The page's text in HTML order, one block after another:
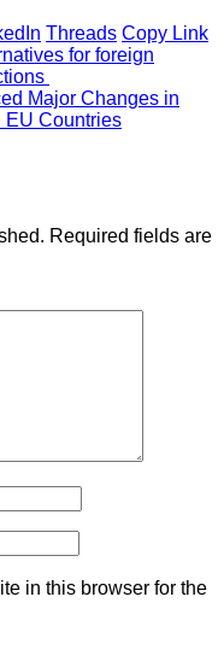
Threads Copy Link
for foreign
Major Changes in
EU Countries
Required fields are
in this browser for the